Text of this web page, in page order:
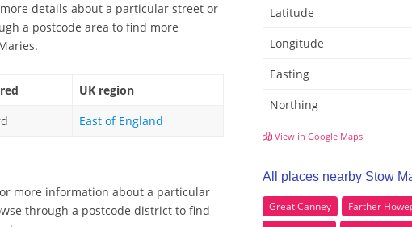
details about a particular street or
a postcode area to find more
UK region
East of England
more information about a particular
through a postcode district to find
Latitude
Longitude
Easting
Northing
View in Google Maps
All places nearby Stow
Great Canney Farther